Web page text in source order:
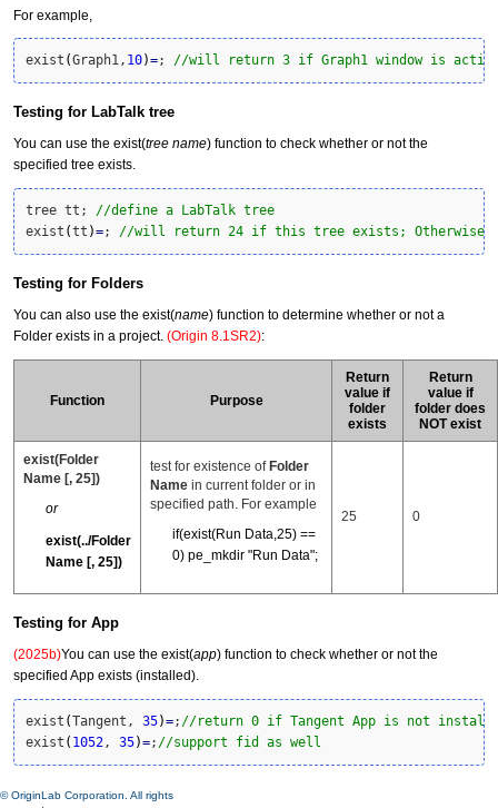
For example,
exist (Graph1, 10)=; //will return 3 if Graph1 window is
Testing for LabTalk tree
You can use the exist(tree name) function to check whether or not the
specified tree exists.
tree tt; //define a LabTalk tree
exist (tt )=; //will return 24 if this tree exists; Otherwise,
Testing for Folders
You can also use the exist(name) function to determine whether or not a
Folder exists in a project. (Origin 8.1SR2):
Function Purpose
Return
value if
folder
exists
Return
value if
folder does
NOT exist
exist(Folder
Name [, 25])
or
exist(../Folder
Name [, 25])
test for existence ofFolder
Name in current folder or in
specified path. For example
if(exist(Run Data,25) ==
0) pe_mkdir "Run Data";
25 0
Testing for App
(2025b)You can use the exist(app) function to check whether or not the
specified App exists (installed).
exist (Tangent, 35)=; //return 0 if Tangent App is not
exist ( 1052 , 35)=; //support fid as well
© OriginLab Corporation. All rights